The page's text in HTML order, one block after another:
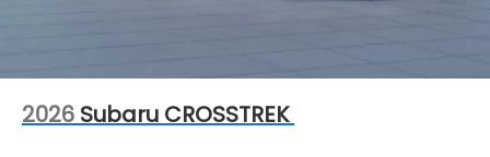
2026 Subaru CROSSTREK